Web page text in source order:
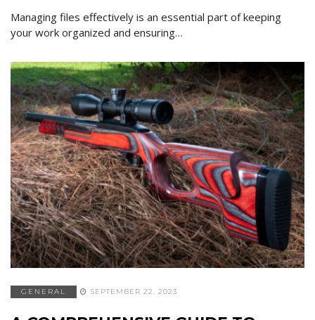
Managing files effectively is an essential part of keeping
your work organized and ensuring…
GENERAL SEPTEMBER 22, 2023